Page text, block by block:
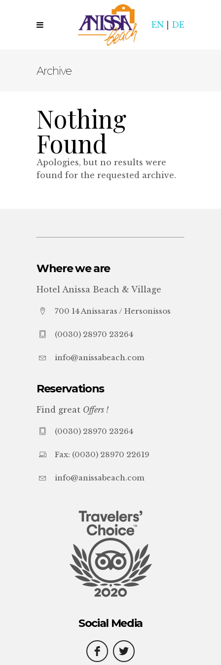
EN DE
Archive
Nothing
Found
Apologies, but no results were
found for the requested archive.
Where we are
Hotel Anissa Beach & Village
700 14 Anissaras / Hersonissos
(0030) 28970 23264
info@anissabeach.com
Reservations
Find great Offers !
(0030) 28970 23264
Fax: (0030) 28970 22619
info@anissabeach.com
Social Media